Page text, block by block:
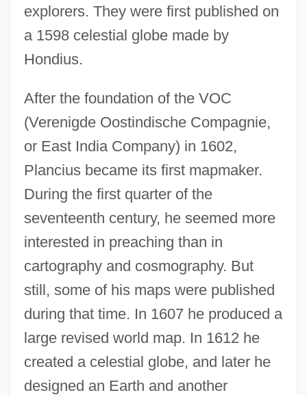
explorers. They were first published on
a 1598 celestial globe made by
Hondius.
After the foundation of the VOC
(Verenigde Oostindische Compagnie,
or East India Company) in 1602,
Plancius became its first mapmaker.
During the first quarter of the
seventeenth century, he seemed more
interested in preaching than in
cartography and cosmography. But
still, some of his maps were published
during that time. In 1607 he produced a
large revised world map. In 1612 he
created a celestial globe, and later he
designed an Earth and another